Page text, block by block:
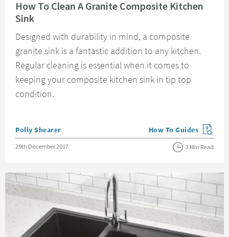
How To Clean A Granite Composite Kitchen
Sink
Designed with durability in mind, a composite
granite sink is a fantastic addition to any kitchen.
Regular cleaning is essential when it comes to
keeping your composite kitchen sink in tip top
condition.
Posted by
Polly Shearer View more blog posts
How To Guides
Posted on
29th December 2017 3 Min Read